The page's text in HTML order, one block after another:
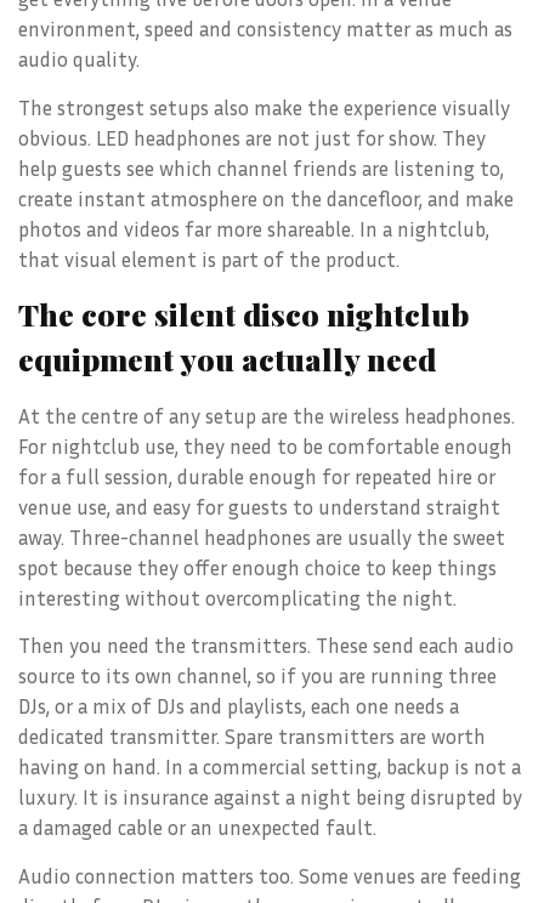
environment, speed and consistency matter as much as
audio quality.
The strongest setups also make the experience visually
obvious. LED headphones are not just for show. They
help guests see which channel friends are listening to,
create instant atmosphere on the dancefloor, and make
photos and videos far more shareable. In a nightclub,
that visual element is part of the product.
The core silent disco nightclub
equipment you actually need
At the centre of any setup are the wireless headphones.
For nightclub use, they need to be comfortable enough
for a full session, durable enough for repeated hire or
venue use, and easy for guests to understand straight
away. Three-channel headphones are usually the sweet
spot because they offer enough choice to keep things
interesting without overcomplicating the night.
Then you need the transmitters. These send each audio
source to its own channel, so if you are running three
DJs, or a mix of DJs and playlists, each one needs a
dedicated transmitter. Spare transmitters are worth
having on hand. In a commercial setting, backup is not a
luxury. It is insurance against a night being disrupted by
a damaged cable or an unexpected fault.
Audio connection matters too. Some venues are feeding